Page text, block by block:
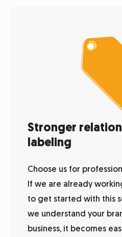
Stronger
labeling
Choose us for
If we are already
to get started with this
we understand your
business, it becomes